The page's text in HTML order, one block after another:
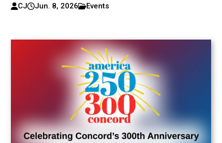
CJ Jun. 8, 2026 Events